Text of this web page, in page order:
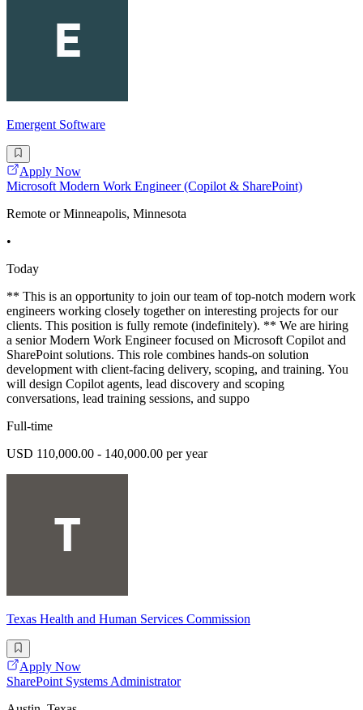
Emergent Software
Apply Now
Microsoft Modern Work Engineer (Copilot & SharePoint)
Remote or Minneapolis, Minnesota
•
Today
** This is an opportunity to join our team of top-notch modern work
engineers working closely together on interesting projects for our
clients. This position is fully remote (indefinitely). ** We are hiring
a senior Modern Work Engineer focused on Microsoft Copilot and
SharePoint solutions. This role combines hands-on solution
development with client-facing delivery, scoping, and training. You
will design Copilot agents, lead discovery and scoping
conversations, lead training sessions, and suppo
Full-time
USD 110,000.00 - 140,000.00 per year
Texas Health and Human Services Commission
Apply Now
SharePoint Systems Administrator